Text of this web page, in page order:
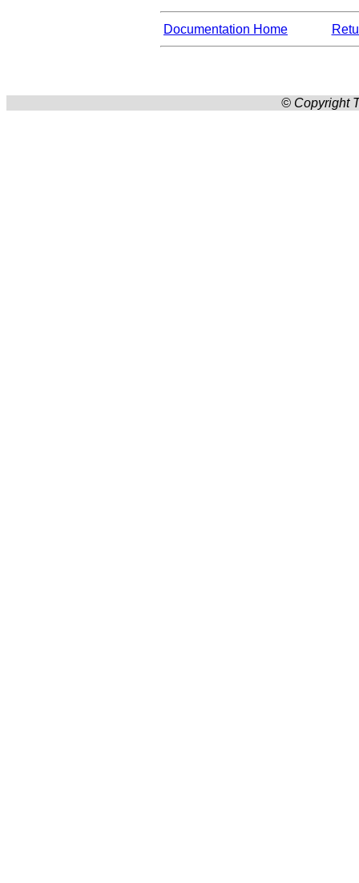
Documentation Home
© Copyright